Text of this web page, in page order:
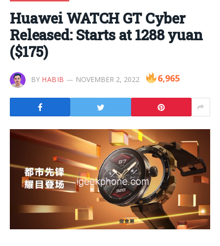
Huawei WATCH GT Cyber ​​
Released: Starts at 1288 yuan
($175)
BY HABIB NOVEMBER 2, 2022 6,965